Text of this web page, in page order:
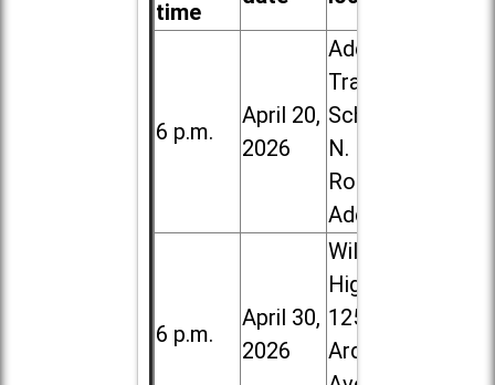
time
6 p.m.
April 20,
2026
Addison
Trail High
School, 213
N. Lombard
Road in
Addison
6 p.m.
April 30,
2026
Willowbrook
High School,
1250 S.
Ardmore